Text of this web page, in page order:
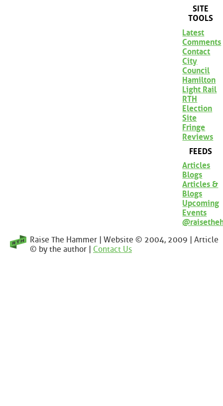
SITE
TOOLS
Latest
Comments
Contact
City
Council
Hamilton
Light Rail
RTH
Election
Site
Fringe
Reviews
FEEDS
Articles
Blogs
Articles &
Blogs
Upcoming
Events
Raise The Hammer | Website © 2004, 2009 | Article
© by the author | Contact Us